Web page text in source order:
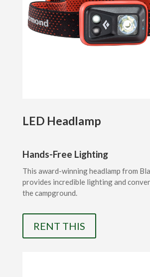
LED Headlamp
Hands-Free Lighting
This award-winning headlamp from
provides incredible lighting and
the campground.
RENT THIS